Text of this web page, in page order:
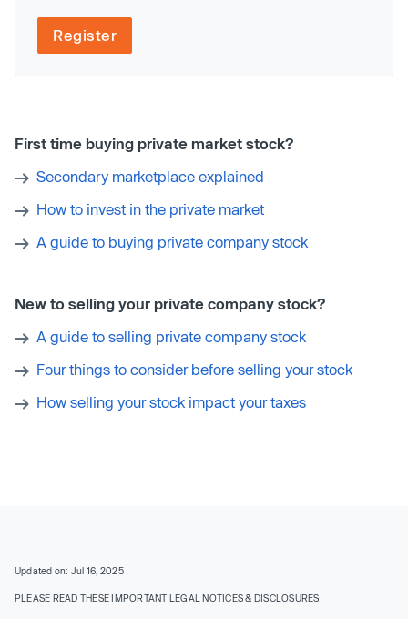
Register
First time buying private market stock?
Secondary marketplace explained
How to invest in the private market
A guide to buying private company stock
New to selling your private company stock?
A guide to selling private company stock
Four things to consider before selling your stock
How selling your stock impact your taxes
Updated on: Jul 16, 2025
PLEASE READ THESE IMPORTANT LEGAL NOTICES & DISCLOSURES